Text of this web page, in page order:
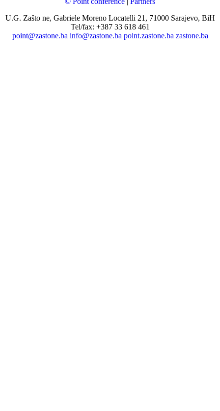
U.G. Zašto ne, Gabriele Moreno Locatelli 21, 71000 Sarajevo, BiH
Tel/fax: +387 33 618 461
point@zastone.ba info@zastone.ba point.zastone.ba zastone.ba